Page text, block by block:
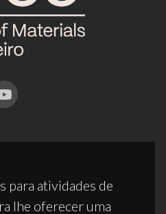
para atividades de
lhe oferecer uma